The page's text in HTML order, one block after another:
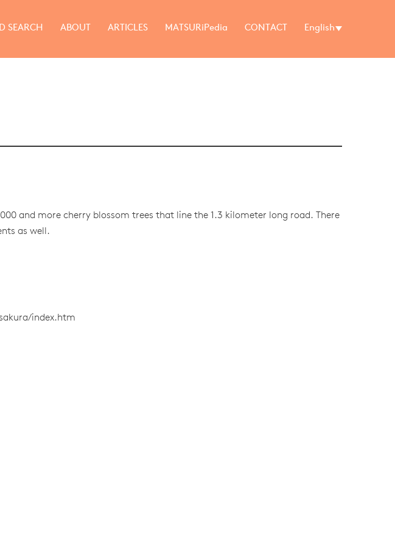
SEARCH ABOUT ARTICLES MATSURiPedia CONTACT English
and more cherry blossom trees that line the 1.3 kilometer long road. There
as well.
index.htm